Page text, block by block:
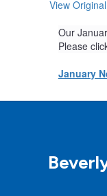
View
Our
Please
January